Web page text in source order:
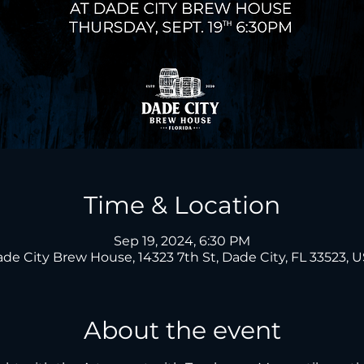
Time & Location
Sep 19, 2024, 6:30 PM
City Brew House, 14323 7th St, Dade City, FL 33523,
About the event